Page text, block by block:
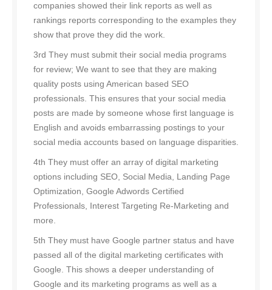
companies showed their link reports as well as
rankings reports corresponding to the examples they
show that prove they did the work.
3rd They must submit their social media programs
for review; We want to see that they are making
quality posts using American based SEO
professionals. This ensures that your social media
posts are made by someone whose first language is
English and avoids embarrassing postings to your
social media accounts based on language disparities.
4th They must offer an array of digital marketing
options including SEO, Social Media, Landing Page
Optimization, Google Adwords Certified
Professionals, Interest Targeting Re-Marketing and
more.
5th They must have Google partner status and have
passed all of the digital marketing certificates with
Google. This shows a deeper understanding of
Google and its marketing programs as well as a